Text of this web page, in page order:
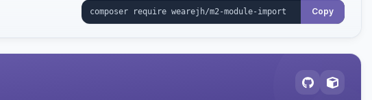
Copy